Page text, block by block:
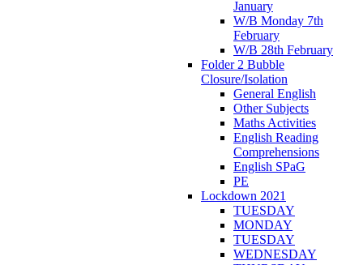
January
W/B Monday 7th
February
W/B 28th February
Folder 2 Bubble
Closure/Isolation
General English
Other Subjects
Maths Activities
English Reading
Comprehensions
English SPaG
PE
Lockdown 2021
TUESDAY
MONDAY
TUESDAY
WEDNESDAY